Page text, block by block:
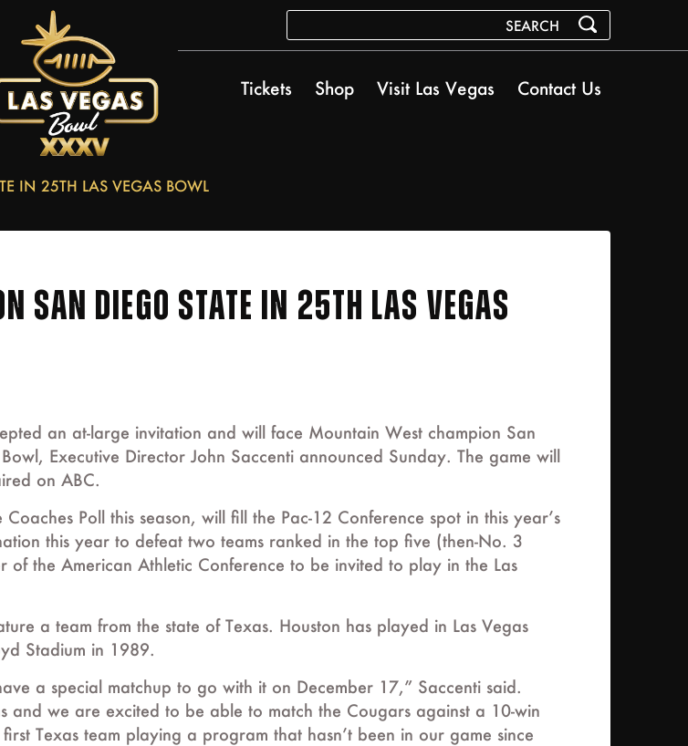
Tickets Shop Visit Las Vegas Contact Us
IN 25TH LAS VEGAS BOWL
SAN DIEGO STATE IN 25TH LAS VEGAS
an at-large invitation and will face Mountain West champion San
Executive Director John Saccenti announced Sunday. The game will
on ABC.
Poll this season, will fill the Pac-12 Conference spot in this year’s
this year to defeat two teams ranked in the top five (then-No. 3
of the American Athletic Conference to be invited to play in the Las
a team from the state of Texas. Houston has played in Las Vegas
Stadium in 1989.
a special matchup to go with it on December 17,” Saccenti said.
and we are excited to be able to match the Cougars against a 10-win
Texas team playing a program that hasn’t been in our game since